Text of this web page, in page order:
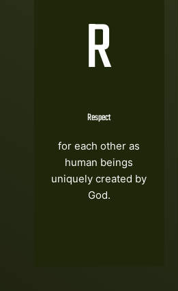
R
Respect
for each other as
human beings
uniquely created by
God.